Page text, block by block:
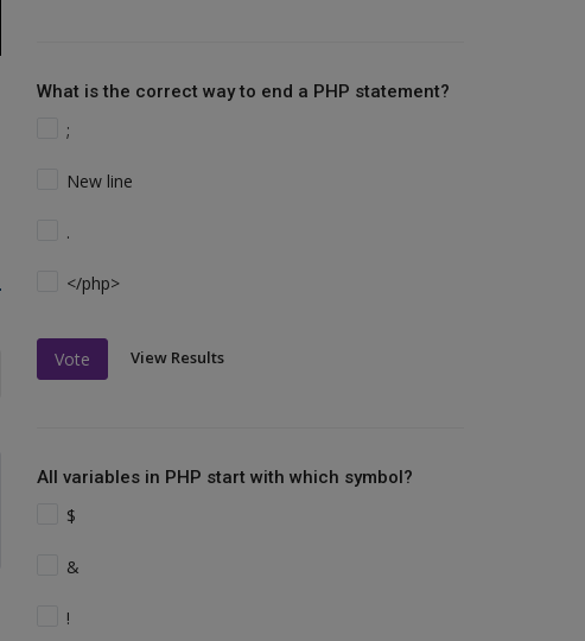
What is the correct way to end a PHP statement?
;
New line
.
</php>
Vote View Results
All variables in PHP start with which symbol?
$
&
!